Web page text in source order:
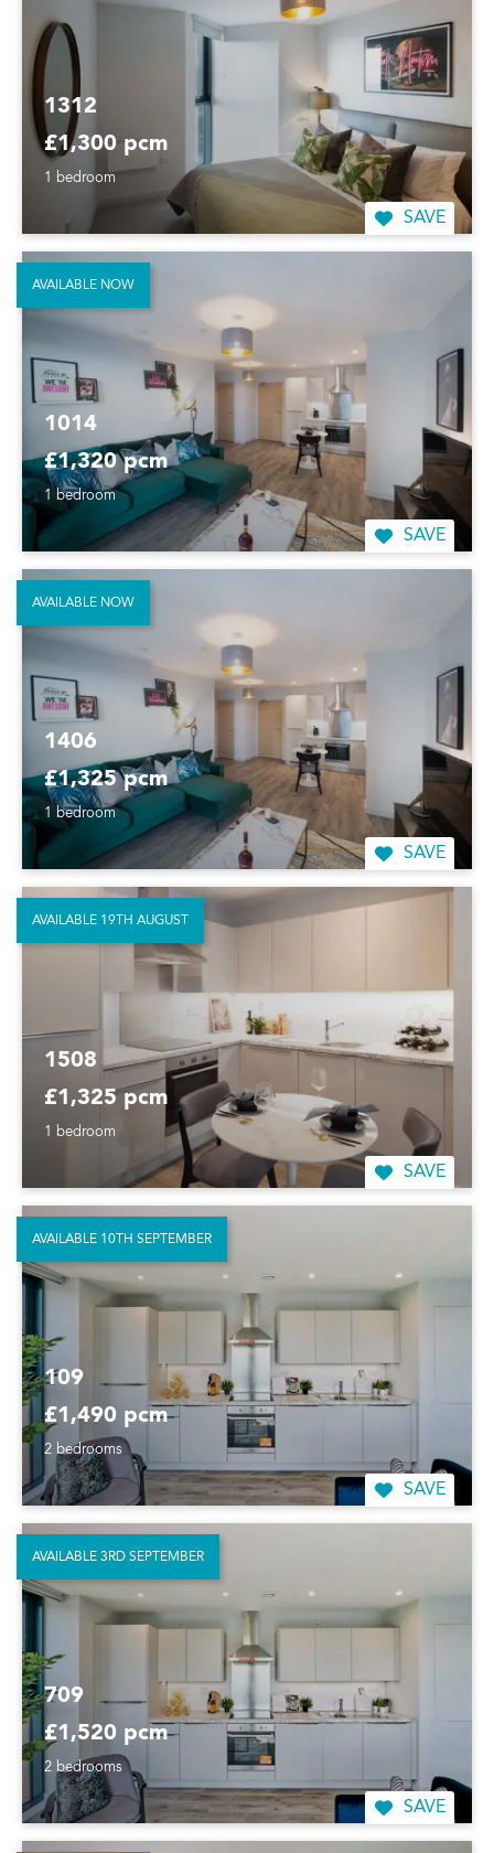
1312
£1,300 pcm
1 bedroom
SAVE
1014
£1,320 pcm
1 bedroom
SAVE
AVAILABLE NOW
1406
£1,325 pcm
1 bedroom
SAVE
AVAILABLE NOW
1508
£1,325 pcm
1 bedroom
SAVE
AVAILABLE 19TH AUGUST
109
£1,490 pcm
2 bedrooms
SAVE
AVAILABLE 10TH SEPTEMBER
709
£1,520 pcm
2 bedrooms
SAVE
AVAILABLE 3RD SEPTEMBER